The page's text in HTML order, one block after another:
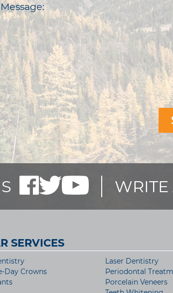
Message:
SERVICES
Day Crowns
Laser Dentistry
Periodontal
Porcelain Veneers